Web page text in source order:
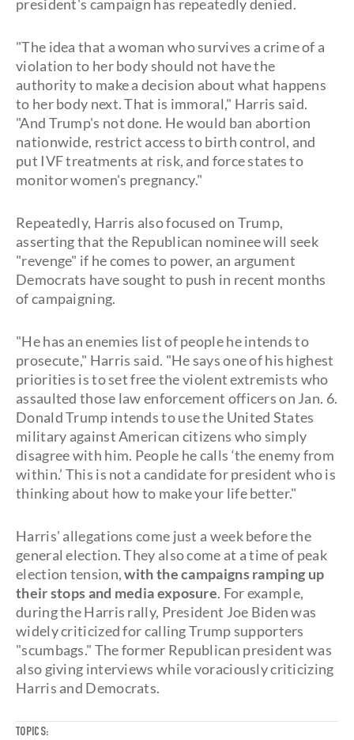
TOPICS:
president's campaign has repeatedly denied.
"The idea that a woman who survives a crime of a
violation to her body should not have the
authority to make a decision about what happens
to her body next. That is immoral," Harris said.
"And Trump's not done. He would ban abortion
nationwide, restrict access to birth control, and
put IVF treatments at risk, and force states to
monitor women's pregnancy."
Repeatedly, Harris also focused on Trump,
asserting that the Republican nominee will seek
"revenge" if he comes to power, an argument
Democrats have sought to push in recent months
of campaigning.
"He has an enemies list of people he intends to
prosecute," Harris said. "He says one of his highest
priorities is to set free the violent extremists who
assaulted those law enforcement officers on Jan. 6.
Donald Trump intends to use the United States
military against American citizens who simply
disagree with him. People he calls ‘the enemy from
within.’ This is not a candidate for president who is
thinking about how to make your life better."
Harris' allegations come just a week before the
general election. They also come at a time of peak
election tension,with the campaigns ramping up
their stops and media exposure. For example,
during the Harris rally, President Joe Biden was
widely criticized for calling Trump supporters
"scumbags." The former Republican president was
also giving interviews while voraciously criticizing
Harris and Democrats.